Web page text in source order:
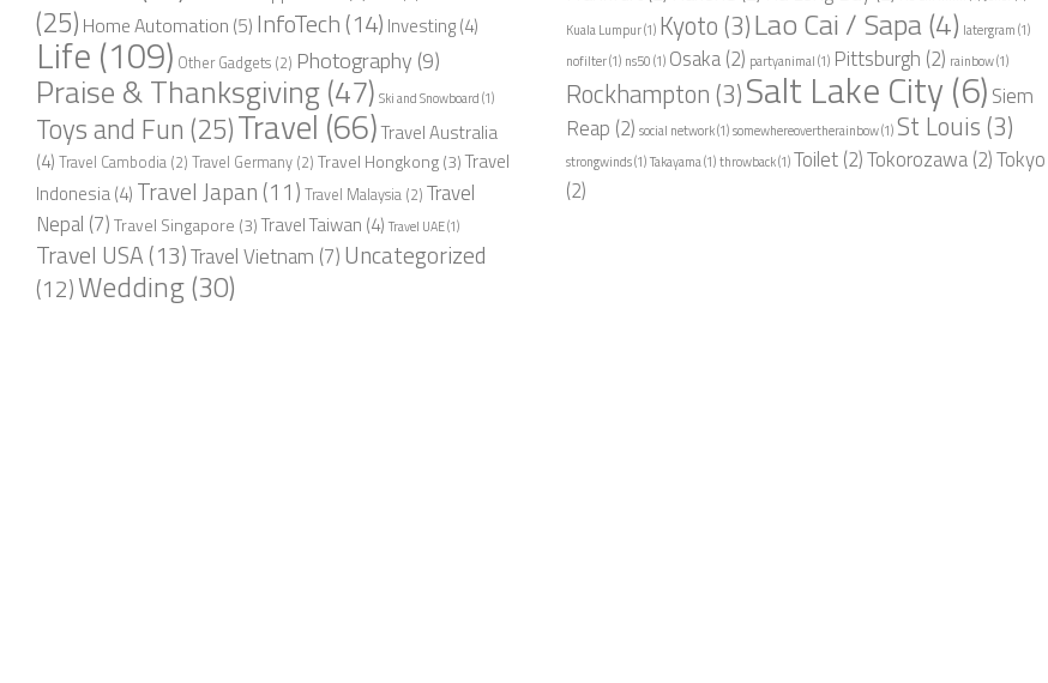
(25) Home Automation (5) InfoTech(14) Investing(4)
Life (109) Other Gadgets (2) Photography (9)
Praise & Thanksgiving(47) Ski and Snowboard(1)
Toys and Fun (25)Travel (66)Travel Australia
(4) Travel Cambodia (2) Travel Germany (2) Travel Hongkong(3)Travel
Indonesia(4) Travel Japan (11) Travel Malaysia (2) Travel
Nepal (7)Travel Singapore (3)Travel Taiwan (4) Travel UAE(1)
Travel USA (13)Travel Vietnam (7)Uncategorized
(12)Wedding(30)
Kuala Lumpur(1) Kyoto(3)Lao Cai / Sapa(4) latergram(1)
nofilter(1) ns50(1) Osaka(2) partyanimal(1) Pittsburgh (2) rainbow(1)
Rockhampton(3)Salt Lake City (6)Siem
Reap (2) social network(1) somewhereovertherainbow(1) St Louis(3)
strongwinds(1) Takayama(1) throwback(1) Toilet(2)Tokorozawa(2)Tokyo
(2)